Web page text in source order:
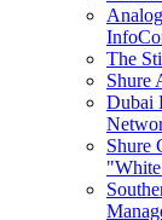
The
Shure
Dubai
Shure
"White